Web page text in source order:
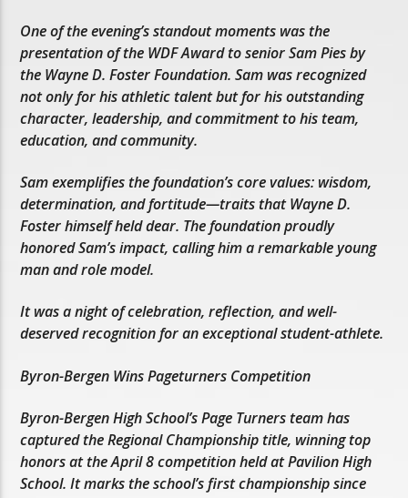
One of the evening’s standout moments was the
presentation of the WDF Award to senior Sam Pies by
the Wayne D. Foster Foundation. Sam was recognized
not only for his athletic talent but for his outstanding
character, leadership, and commitment to his team,
education, and community.
Sam exemplifies the foundation’s core values: wisdom,
determination, and fortitude—traits that Wayne D.
Foster himself held dear. The foundation proudly
honored Sam’s impact, calling him a remarkable young
man and role model.
It was a night of celebration, reflection, and well-
deserved recognition for an exceptional student-athlete.
Byron-Bergen Wins Pageturners Competition
Byron-Bergen High School’s Page Turners team has
captured the Regional Championship title, winning top
honors at the April 8 competition held at Pavilion High
School. It marks the school’s first championship since